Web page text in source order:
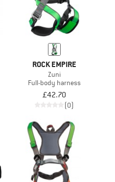
ROCK EMPIRE
Zuni
Full-body harness
£42.70
(0)